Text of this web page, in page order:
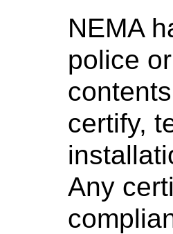
NEMA
police
certify,
Any